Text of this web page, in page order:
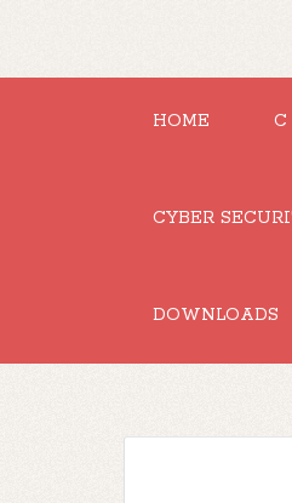
HOME C
CYBER
DOWNLOADS